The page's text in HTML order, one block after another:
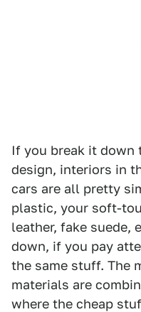
If you break it down
design, interiors in
cars are all pretty
plastic, your soft-
leather, fake suede,
down, if you pay
the same stuff. The
materials are
where the cheap